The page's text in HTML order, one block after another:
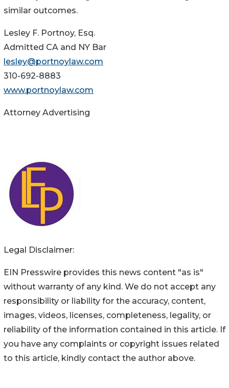
similar outcomes.
Lesley F. Portnoy, Esq.
Admitted CA and NY Bar
lesley@portnoylaw.com
310-692-8883
www.portnoylaw.com
Attorney Advertising
Legal Disclaimer:
EIN Presswire provides this news content "as is"
without warranty of any kind. We do not accept any
responsibility or liability for the accuracy, content,
images, videos, licenses, completeness, legality, or
reliability of the information contained in this article. If
you have any complaints or copyright issues related
to this article, kindly contact the author above.